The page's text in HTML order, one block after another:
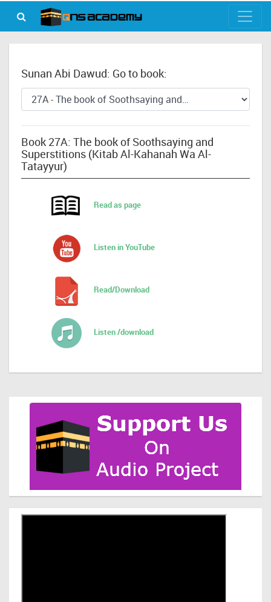
Sunan Abi Dawud: Go to book:
Book 27A: The book of Soothsaying and
Superstitions (Kitab Al-Kahanah Wa Al-
Tatayyur)
Read as page
Listen in YouTube
Read/Download
Listen /download